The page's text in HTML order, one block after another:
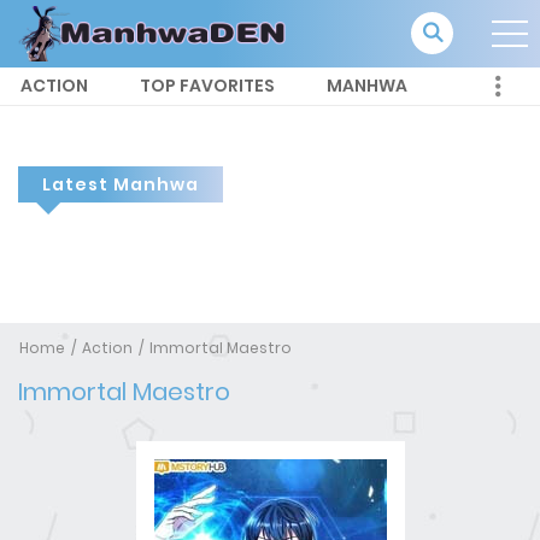
ACTION TOP FAVORITES MANHWA
Latest Manhwa
Home Action Immortal Maestro
Immortal Maestro